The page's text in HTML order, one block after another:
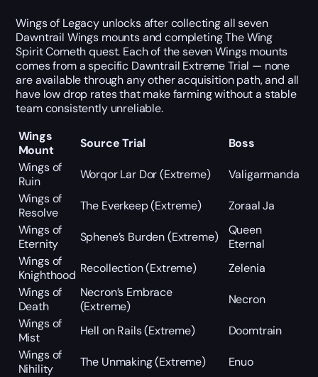
Wings of Legacy unlocks after collecting all seven
Dawntrail Wings mounts and completing The Wing
Spirit Cometh quest. Each of the seven Wings mounts
comes from a specific Dawntrail Extreme Trial — none
are available through any other acquisition path, and all
have low drop rates that make farming without a stable
team consistently unreliable.
Wings
Mount
Source Trial
Boss
Wings of
Ruin
Worqor Lar Dor (Extreme)
Valigarmanda
Wings of
Resolve
The Everkeep (Extreme)
Zoraal Ja
Wings of
Eternity
Sphene’s Burden (Extreme)
Queen
Eternal
Wings of
Knighthood Recollection (Extreme)
Zelenia
Wings of
Death
Necron’s Embrace
(Extreme)
Necron
Wings of
Mist
Hell on Rails (Extreme)
Doomtrain
Wings of
Nihility
The Unmaking (Extreme) Enuo